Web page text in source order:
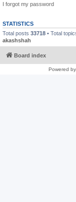
I forgot my password
STATISTICS
Total posts 33718 • Total
akashshah
Board index
Powered by